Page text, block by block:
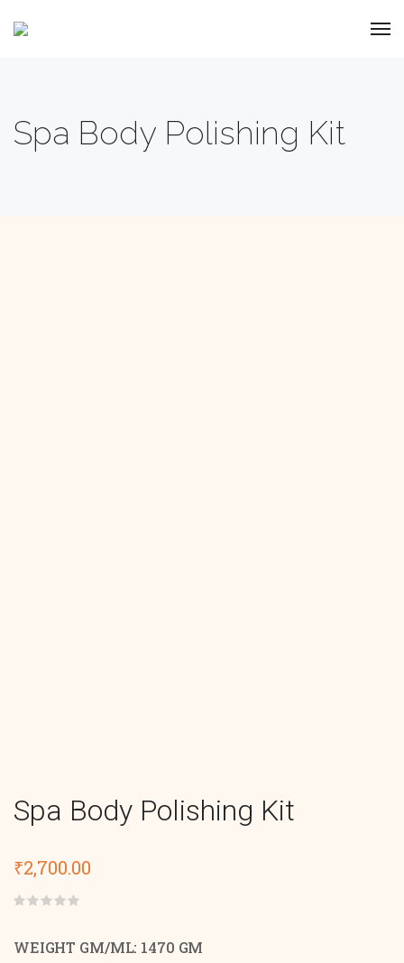
Spa Body Polishing Kit
Spa Body Polishing Kit
₹2,700.00
of
WEIGHT GM/ML: 1470 GM